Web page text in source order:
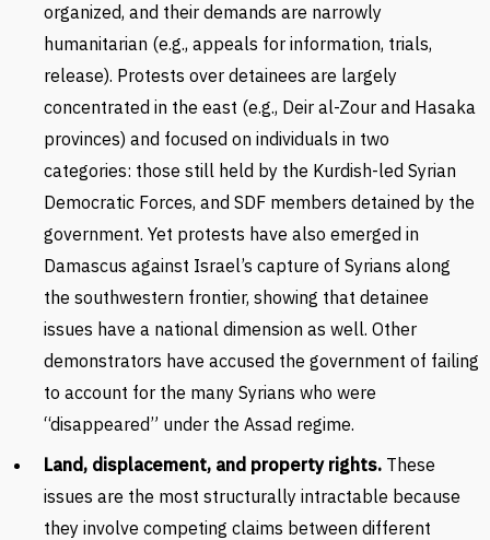
organized, and their demands are narrowly
humanitarian (e.g., appeals for information, trials,
release). Protests over detainees are largely
concentrated in the east (e.g., Deir al-Zour and Hasaka
provinces) and focused on individuals in two
categories: those still held by the Kurdish-led Syrian
Democratic Forces, and SDF members detained by the
government. Yet protests have also emerged in
Damascus against Israel’s capture of Syrians along
the southwestern frontier, showing that detainee
issues have a national dimension as well. Other
demonstrators have accused the government of failing
to account for the many Syrians who were
“disappeared” under the Assad regime.
Land, displacement, and property rights. These
issues are the most structurally intractable because
they involve competing claims between different